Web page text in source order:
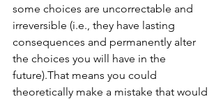
some choices are uncorrectable and
irreversible (i.e., they have lasting
consequences and permanently alter
the choices you will have in the
future).That means you could
theoretically make a mistake that would